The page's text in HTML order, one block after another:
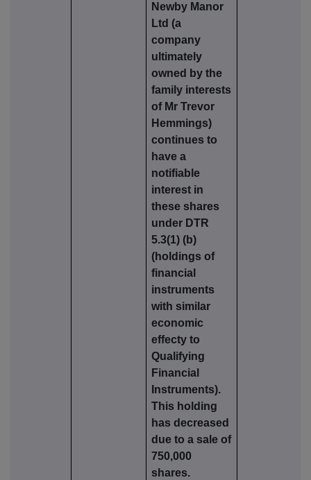
Newby Manor
Ltd (a
company
ultimately
owned by the
family interests
of Mr Trevor
Hemmings)
continues to
have a
notifiable
interest in
these shares
under DTR
5.3(1) (b)
(holdings of
financial
instruments
with similar
economic
effecty to
Qualifying
Financial
Instruments).
This holding
has decreased
due to a sale of
750,000
shares.